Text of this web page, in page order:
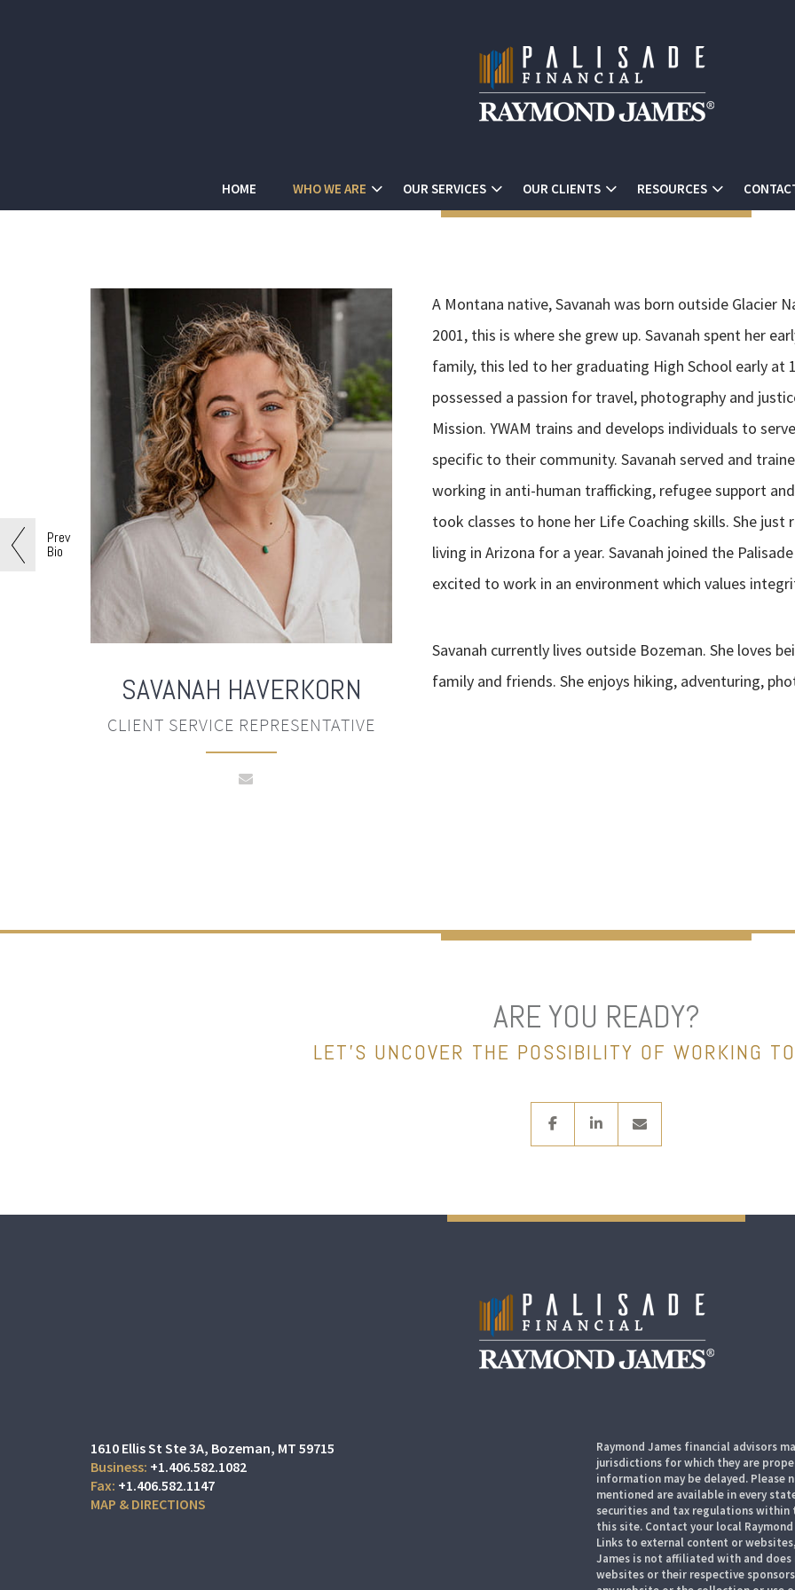
HOME WHO WE ARE OUR SERVICES OUR CLIENTS RESOURCES
SAVANAH HAVERKORN
CLIENT SERVICE REPRESENTATIVE
A Montana native, Savanah was born outside Glacier
2001, this is where she grew up. Savanah spent her
family, this led to her graduating High School early at
possessed a passion for travel, photography and
Mission. YWAM trains and develops individuals to
specific to their community. Savanah served and
working in anti-human trafficking, refugee support
took classes to hone her Life Coaching skills. She
living in Arizona for a year. Savanah joined the
excited to work in an environment which values
Savanah currently lives outside Bozeman. She loves
family and friends. She enjoys hiking, adventuring,
Prev
Bio
ARE YOU READY?
LET’S UNCOVER THE POSSIBILITY OF WORKING
facebooklinkedinenvelope
1610 Ellis St Ste 3A Bozeman, MT 59715
+1.406.582.1082
+1.406.582.1147
MAP & DIRECTIONS
Raymond James financial advisors
jurisdictions for which they are
information may be delayed.
mentioned are available in every
securities and tax regulations
this site. Contact your local
Links to external content or
James is not affiliated with and
websites or their respective